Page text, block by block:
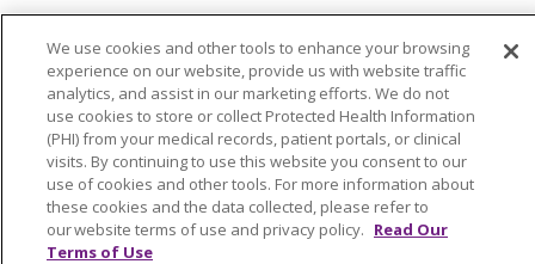
Language Assistance: English Español
Italiano
POLSKI
Português do Brasil 中文
Tagalog
Tiếng Việt
Français 한국어 عربى
РУССКИЙ
Kabuverdianu
SHQIP हिंदी ગુજરાતી
ភាសាខ្មែរ
Ελληνικά
We use cookies and other tools to enhance your browsing
experience on our website, provide us with website traffic
analytics, and assist in our marketing efforts. We do not
use cookies to store or collect Protected Health Information
(PHI) from your medical records, patient portals, or clinical
visits. By continuing to use this website you consent to our
use of cookies and other tools. For more information about
these cookies and the data collected, please refer to
our website terms of use and privacy policy. Read Our
Terms of Use